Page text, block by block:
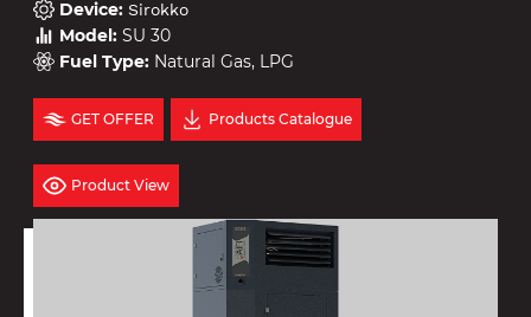
Device: Sirokko
Model: SU 30
Fuel Type: Natural Gas, LPG
GET OFFER Products Catalogue
Product View